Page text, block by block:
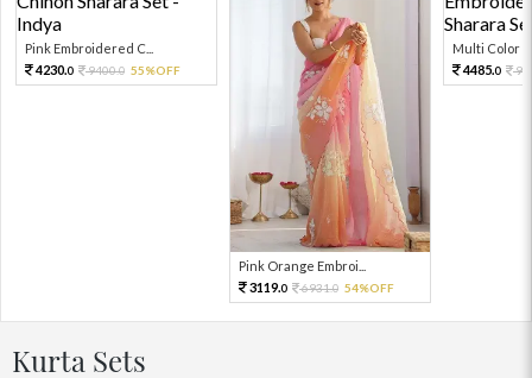
Pink Embroidered C...
4230.0 9400.0 55%OFF
Pink Orange Embroi...
3119.0 6931.0 54%OFF
Multi Color
4485.0
Kurta Sets